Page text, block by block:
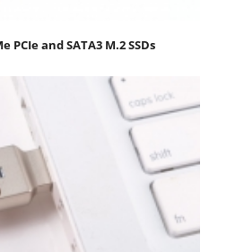
and SATA3 M.2 SSDs